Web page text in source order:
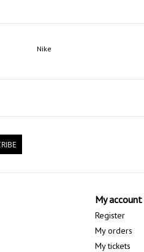
Nike
My account
Register
My orders
My tickets